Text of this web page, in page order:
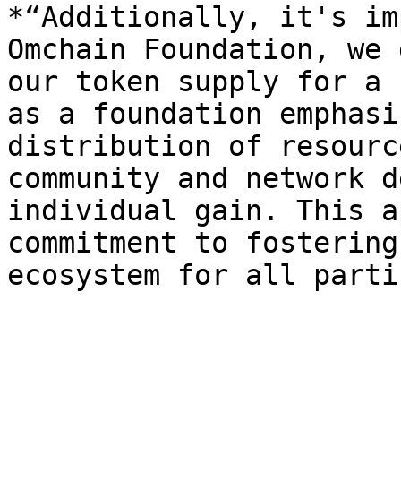
*“Additionally, it's
Omchain Foundation,
our token supply for a
as a foundation
distribution of
community and network
individual gain. This
commitment to